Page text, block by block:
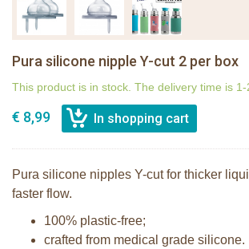
Pura silicone nipple Y-cut 2 per box
This product is in stock. The delivery time is
€ 8,99
Pura silicone nipples Y-cut for thicker
faster flow.
100% plastic-free;
crafted from medical grade silicone.